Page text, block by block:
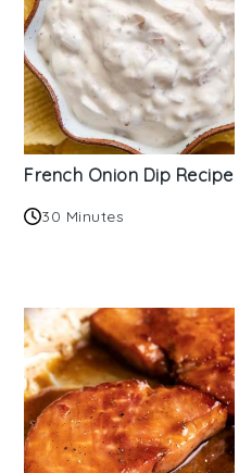
French Onion Dip Recipe
30 Minutes